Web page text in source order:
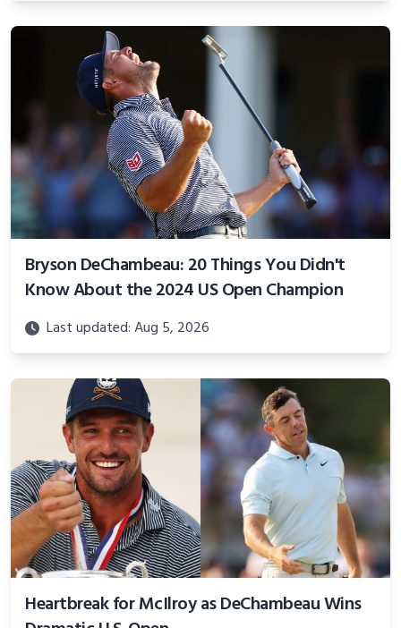
Bryson DeChambeau: 20 Things You Didn't
Know About the 2024 US Open Champion
Last updated: Aug 5, 2026
Heartbreak for McIlroy as DeChambeau Wins